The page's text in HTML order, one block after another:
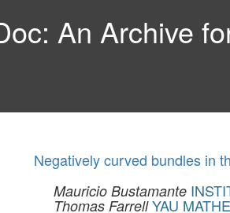
An Archive
Negatively curved bundles in
Mauricio Bustamante
Thomas Farrell YAU